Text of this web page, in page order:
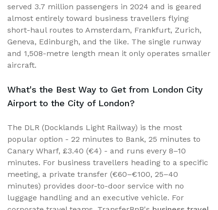
served 3.7 million passengers in 2024 and is geared
almost entirely toward business travellers flying
short-haul routes to Amsterdam, Frankfurt, Zurich,
Geneva, Edinburgh, and the like. The single runway
and 1,508-metre length mean it only operates smaller
aircraft.
What's the Best Way to Get from London City
Airport to the City of London?
The DLR (Docklands Light Railway) is the most
popular option - 22 minutes to Bank, 25 minutes to
Canary Wharf, £3.40 (€4) - and runs every 8–10
minutes. For business travellers heading to a specific
meeting, a private transfer (€60–€100, 25–40
minutes) provides door-to-door service with no
luggage handling and an executive vehicle. For